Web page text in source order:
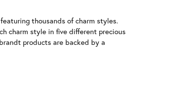
thousands of charm styles.
charm style in five different precious
products are backed by a